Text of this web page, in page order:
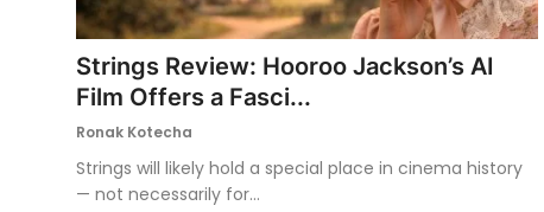
Strings Review: Hooroo Jackson’s AI
Film Offers a Fasci...
Ronak Kotecha
Strings will likely hold a special place in cinema history
— not necessarily for...